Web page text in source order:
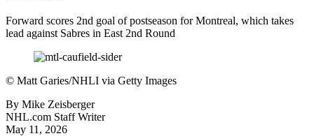
Forward scores 2nd goal of postseason for Montreal, which takes
lead against Sabres in East 2nd Round
© Matt Garies/NHLI via Getty Images
By Mike Zeisberger
NHL.com Staff Writer
May 11, 2026